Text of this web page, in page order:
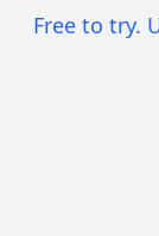
Free to try.